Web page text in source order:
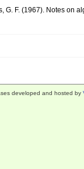
G. F. (1967). Notes on
developed and hosted by